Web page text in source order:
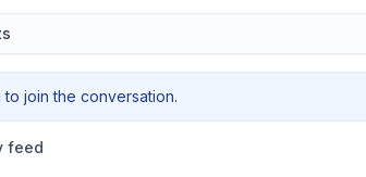
join the conversation.
feed